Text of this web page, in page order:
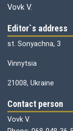
Vovk V.
Editor`s address
st. Sonyachna, 3
Vinnytsia
21008, Ukraine
Contact person
Vovk V.